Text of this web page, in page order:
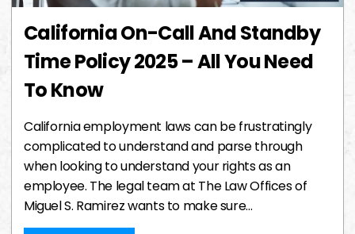
California On-Call And Standby
Time Policy 2025 – All You Need
To Know
California employment laws can be frustratingly
complicated to understand and parse through
when looking to understand your rights as an
employee. The legal team at The Law Offices of
Miguel S. Ramirez wants to make sure…